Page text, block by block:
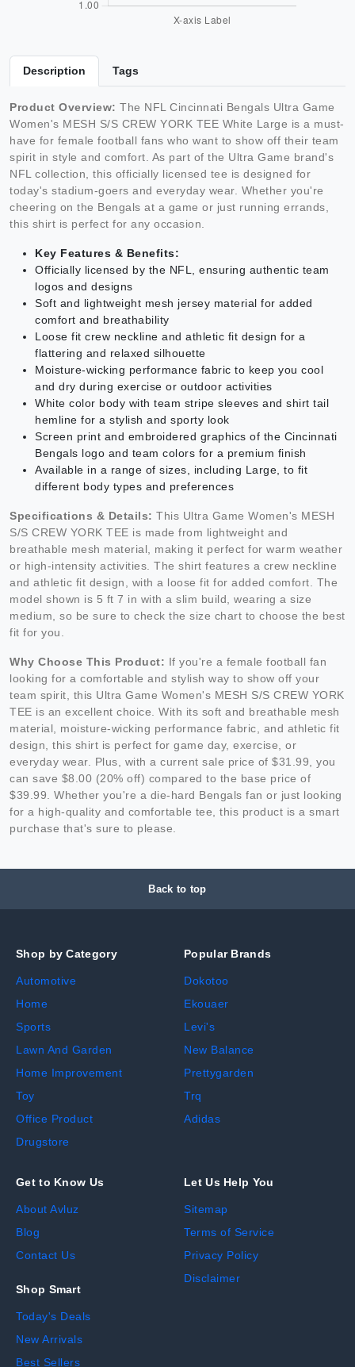
Description Tags
Product Overview: The NFL Cincinnati Bengals Ultra Game
Women's MESH S/S CREW YORK TEE White Large is a must-
have for female football fans who want to show off their team
spirit in style and comfort. As part of the Ultra Game brand's
NFL collection, this officially licensed tee is designed for
today's stadium-goers and everyday wear. Whether you're
cheering on the Bengals at a game or just running errands,
this shirt is perfect for any occasion.
Key Features & Benefits:
Officially licensed by the NFL, ensuring authentic team
logos and designs
Soft and lightweight mesh jersey material for added
comfort and breathability
Loose fit crew neckline and athletic fit design for a
flattering and relaxed silhouette
Moisture-wicking performance fabric to keep you cool
and dry during exercise or outdoor activities
White color body with team stripe sleeves and shirt tail
hemline for a stylish and sporty look
Screen print and embroidered graphics of the Cincinnati
Bengals logo and team colors for a premium finish
Available in a range of sizes, including Large, to fit
different body types and preferences
Specifications & Details: This Ultra Game Women's MESH
S/S CREW YORK TEE is made from lightweight and
breathable mesh material, making it perfect for warm weather
or high-intensity activities. The shirt features a crew neckline
and athletic fit design, with a loose fit for added comfort. The
model shown is 5 ft 7 in with a slim build, wearing a size
medium, so be sure to check the size chart to choose the best
fit for you.
Why Choose This Product: If you're a female football fan
looking for a comfortable and stylish way to show off your
team spirit, this Ultra Game Women's MESH S/S CREW YORK
TEE is an excellent choice. With its soft and breathable mesh
material, moisture-wicking performance fabric, and athletic fit
design, this shirt is perfect for game day, exercise, or
everyday wear. Plus, with a current sale price of $31.99, you
can save $8.00 (20% off) compared to the base price of
$39.99. Whether you're a die-hard Bengals fan or just looking
for a high-quality and comfortable tee, this product is a smart
purchase that's sure to please.
Back to top
Shop by Category
Automotive
Home
Sports
Lawn And Garden
Home Improvement
Toy
Office Product
Drugstore
Popular Brands
Dokotoo
Ekouaer
Levi's
New Balance
Prettygarden
Trq
Adidas
Get to Know Us
About Avluz
Blog
Contact Us
Shop Smart
Today's Deals
New Arrivals
Best Sellers
Let Us Help You
Sitemap
Terms of Service
Privacy Policy
Disclaimer